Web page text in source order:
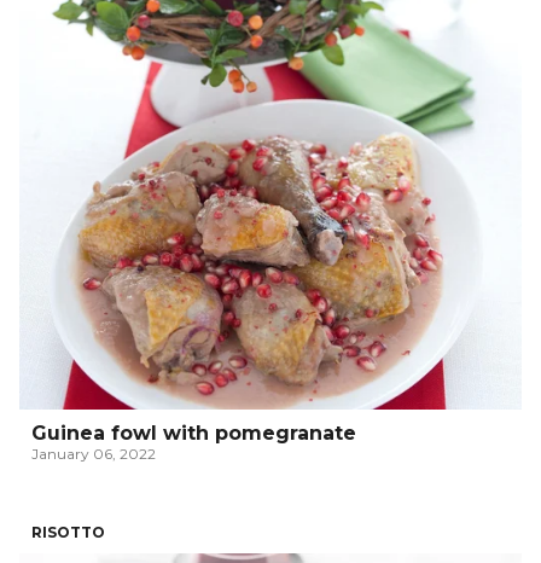
Guinea fowl with pomegranate
January 06, 2022
RISOTTO